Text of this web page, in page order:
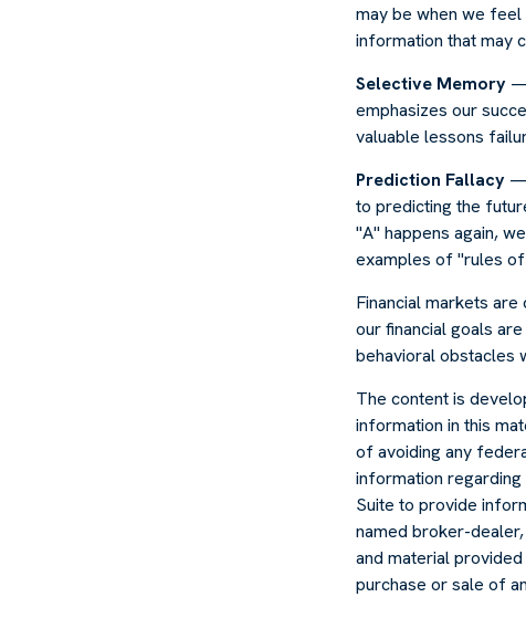
may be when we
information that may
Selective Memory —
emphasizes our
valuable lessons
Prediction Fallacy —
to predicting the
"A" happens again,
examples of "rules
Financial markets
our financial goals
behavioral obstacles
The content is
information in this
of avoiding any
information
Suite to provide
named broker-
and material
purchase or sale of